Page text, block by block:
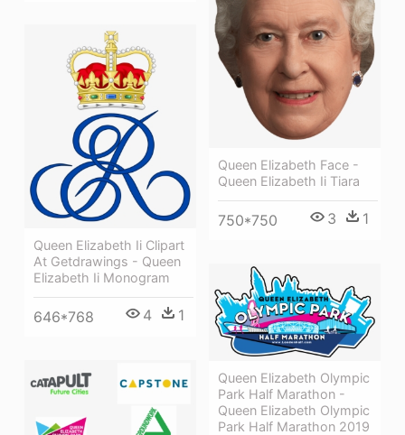
Queen Elizabeth Face -
Queen Elizabeth Ii Tiara
750*750 3 1
Queen Elizabeth Ii Clipart
At Getdrawings - Queen
Elizabeth Ii Monogram
646*768 4 1
Queen Elizabeth Olympic
Park Half Marathon -
Queen Elizabeth Olympic
Park Half Marathon 2019